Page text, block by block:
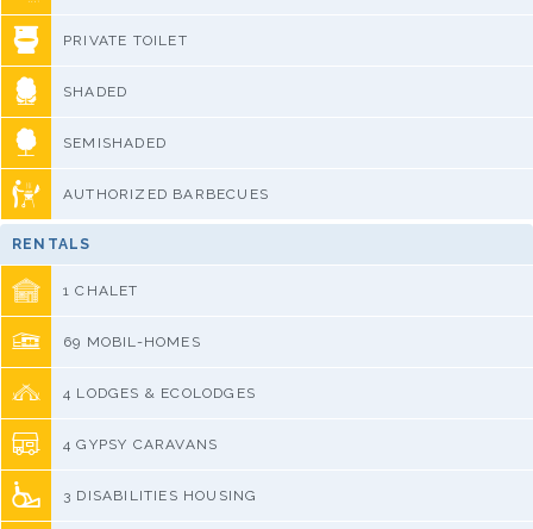
PRIVATE TOILET
SHADED
SEMISHADED
AUTHORIZED BARBECUES
RENTALS
1 CHALET
69 MOBIL-HOMES
4 LODGES & ECOLODGES
4 GYPSY CARAVANS
3 DISABILITIES HOUSING